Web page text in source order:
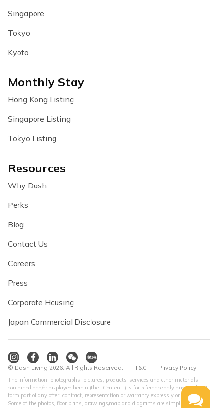
Singapore
Tokyo
Kyoto
Monthly Stay
Hong Kong Listing
Singapore Listing
Tokyo Listing
Resources
Why Dash
Perks
Blog
Contact Us
Careers
Press
Corporate Housing
Japan Commercial Disclosure
© Dash Living 2026. All Rights Reserved. T&C Privacy Policy
The information, photographs, pictures, products, services and other materials
contained and/or displayed herein (the “Content”) is for reference only and shall not
form part of any offer, contract, representation or warranty expressly or impliedly.
Some of the photos, floor plans, drawings/map and diagrams are simplified version